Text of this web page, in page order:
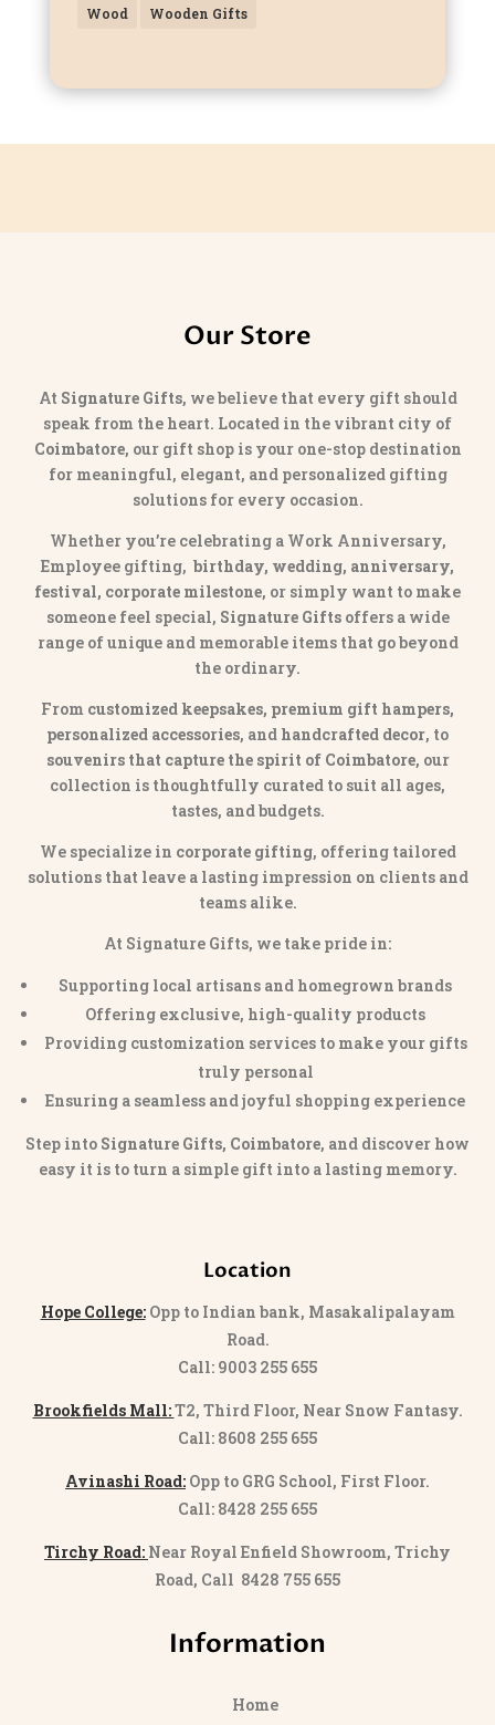
Wood Wooden Gifts
Our Store
At Signature Gifts, we believe that every gift should
speak from the heart. Located in the vibrant city of
Coimbatore, our gift shop is your one-stop destination
for meaningful, elegant, and personalized gifting
solutions for every occasion.
Whether you’re celebrating a Work Anniversary,
Employee gifting, birthday, wedding, anniversary,
festival, corporate milestone, or simply want to make
someone feel special, Signature Giftsoffers a wide
range of unique and memorable items that go beyond
the ordinary.
From customized keepsakes, premium gift hampers,
personalized accessories, and handcrafted decor, to
souvenirs that capture the spirit of Coimbatore, our
collection is thoughtfully curated to suit all ages,
tastes, and budgets.
We specialize in corporate gifting, offering tailored
solutions that leave a lasting impression on clients and
teams alike.
At Signature Gifts, we take pride in:
Supporting local artisans and homegrown brands
Offering exclusive, high-quality products
Providing customization services to make your gifts
truly personal
Ensuring a seamless and joyful shopping experience
Step into Signature Gifts, Coimbatore, and discover how
easy it is to turn a simple gift into a lasting memory.
Location
Hope College:Opp to Indian bank, Masakalipalayam
Road.
Call: 9003 255 655
Brookfields Mall:T2, Third Floor, Near Snow Fantasy.
Call: 8608 255 655
Avinashi Road: Opp to GRG School, First Floor.
Call: 8428 255 655
Tirchy Road: Near Royal Enfield Showroom, Trichy
Road, Call 8428 755 655
Information
Home